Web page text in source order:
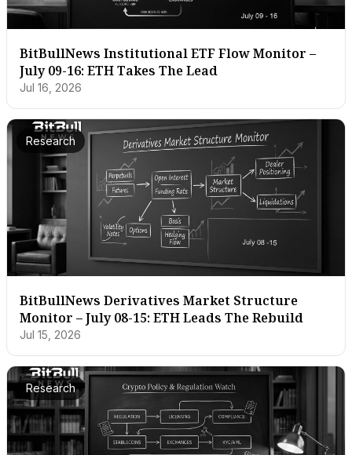
BitBullNews Institutional ETF Flow Monitor –
July 09-16: ETH Takes The Lead
Jul 16, 2026
Research
BitBullNews Derivatives Market Structure
Monitor – July 08-15: ETH Leads The Rebuild
Jul 15, 2026
Research